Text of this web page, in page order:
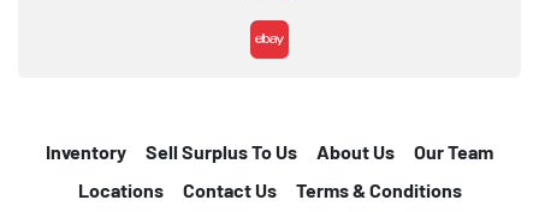
ebay
Inventory Sell Surplus To Us About Us
Our Team
Locations
Contact Us Terms & Conditions